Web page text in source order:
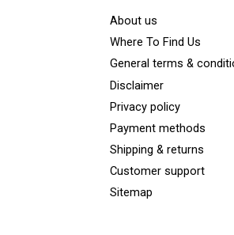
About us
Where To Find Us
General terms &
Disclaimer
Privacy policy
Payment methods
Shipping & returns
Customer support
Sitemap